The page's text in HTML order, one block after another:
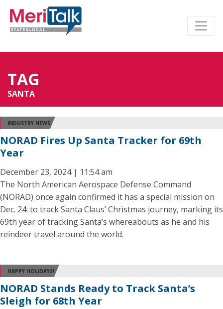
TAG
SANTA
INDUSTRY NEWS
NORAD Fires Up Santa Tracker for 69th
Year
December 23, 2024 | 11:54 am
The North American Aerospace Defense Command
(NORAD) once again confirmed it has a special mission on
Dec. 24: to track Santa Claus’ Christmas journey, marking its
69th year of tracking Santa’s whereabouts as he and his
reindeer travel around the world.
HAPPY HOLIDAYS!
NORAD Stands Ready to Track Santa’s
Sleigh for 68th Year